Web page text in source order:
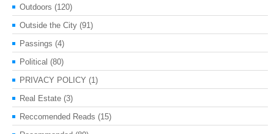
Outdoors (120)
Outside the City (91)
Passings (4)
Political (80)
PRIVACY POLICY (1)
Real Estate (3)
Reccomended Reads (15)